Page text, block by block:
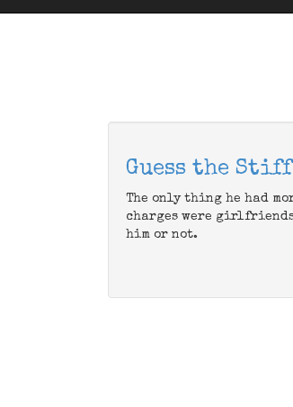
Guess the
The only thing he had
charges were
him or not.